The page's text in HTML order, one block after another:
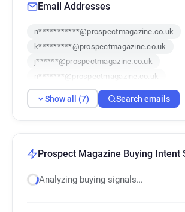
Email Addresses
n***********@prospectmagazine.co.uk
k*********@prospectmagazine.co.uk
j******@prospectmagazine.co.uk
n*******@prospectmagazine.co.uk
i**********@prospectmagazine.co.uk
f********@prospectmagazine.co.uk
Show all (7) Search emails
Prospect Magazine Buying Intent
Analyzing buying signals…